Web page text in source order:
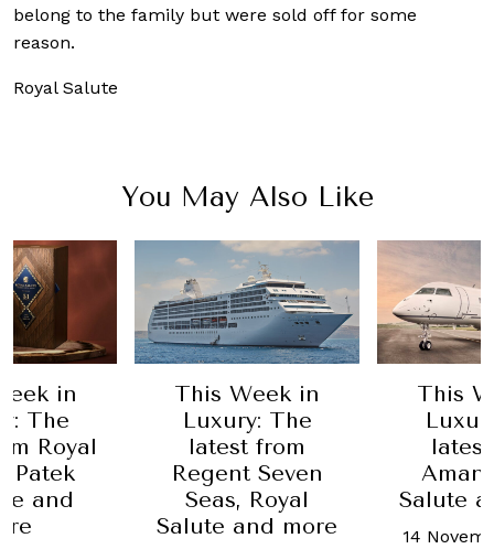
belong to the family but were sold off for some
reason.
Royal Salute
You May Also Like
in
The
Royal
Patek
and
This Week in
Luxury: The
latest from
Regent Seven
Seas, Royal
Salute and more
This
Salute
14